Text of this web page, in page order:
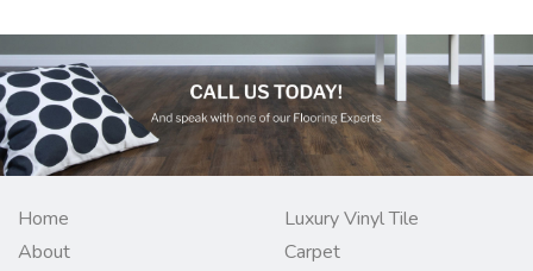
Home
Luxury Vinyl Tile
About
Carpet